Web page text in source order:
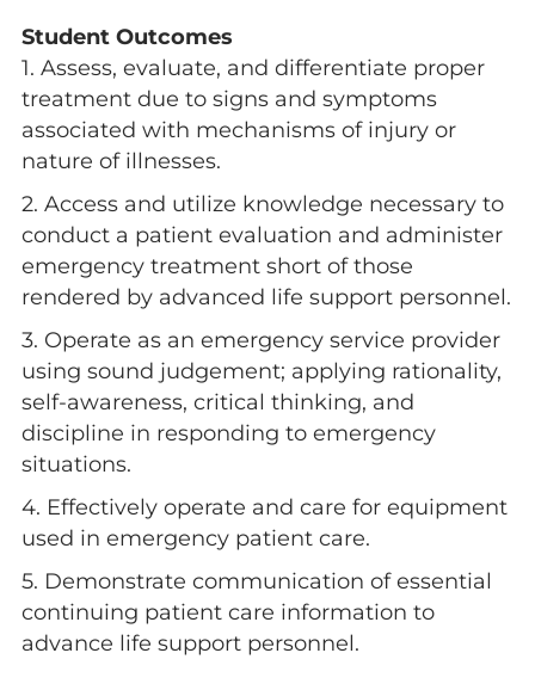
Student Outcomes
1. Assess, evaluate, and differentiate proper
treatment due to signs and symptoms
associated with mechanisms of injury or
nature of illnesses.
2. Access and utilize knowledge necessary to
conduct a patient evaluation and administer
emergency treatment short of those
rendered by advanced life support personnel.
3. Operate as an emergency service provider
using sound judgement; applying rationality,
self-awareness, critical thinking, and
discipline in responding to emergency
situations.
4. Effectively operate and care for equipment
used in emergency patient care.
5. Demonstrate communication of essential
continuing patient care information to
advance life support personnel.